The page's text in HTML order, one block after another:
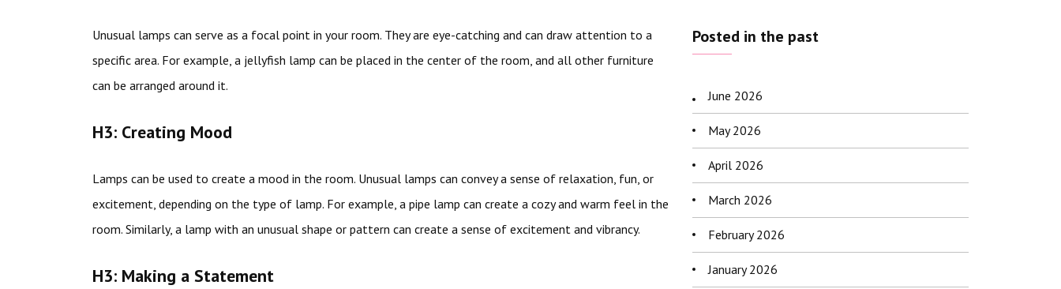
Unusual lamps can serve as a focal point in your room. They are eye-catching and can draw attention to a
specific area. For example, a jellyfish lamp can be placed in the center of the room, and all other furniture
can be arranged around it.
H3: Creating Mood
Lamps can be used to create a mood in the room. Unusual lamps can convey a sense of relaxation, fun, or
excitement, depending on the type of lamp. For example, a pipe lamp can create a cozy and warm feel in the
room. Similarly, a lamp with an unusual shape or pattern can create a sense of excitement and vibrancy.
H3: Making a Statement
Posted in the past
June 2026
May 2026
April 2026
March 2026
February 2026
January 2026